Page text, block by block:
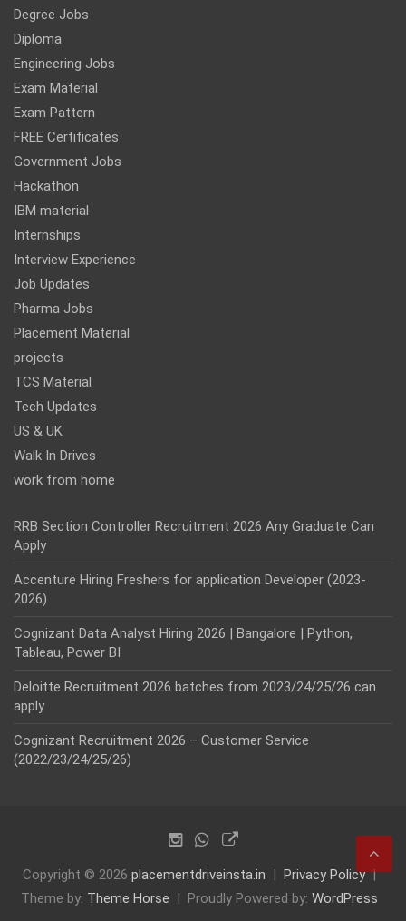
Degree Jobs
Diploma
Engineering Jobs
Exam Material
Exam Pattern
FREE Certificates
Government Jobs
Hackathon
IBM material
Internships
Interview Experience
Job Updates
Pharma Jobs
Placement Material
projects
TCS Material
Tech Updates
US & UK
Walk In Drives
work from home
RRB Section Controller Recruitment 2026 Any Graduate Can
Apply
Accenture Hiring Freshers for application Developer (2023-
2026)
Cognizant Data Analyst Hiring 2026 | Bangalore | Python,
Tableau, Power BI
Deloitte Recruitment 2026 batches from 2023/24/25/26 can
apply
Cognizant Recruitment 2026 – Customer Service
(2022/23/24/25/26)
Copyright © 2026 placementdriveinsta.in
Privacy Policy
Theme by: Theme Horse Proudly Powered by: WordPress